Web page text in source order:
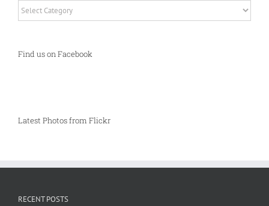
Find us on Facebook
Latest Photos from Flickr
RECENT POSTS